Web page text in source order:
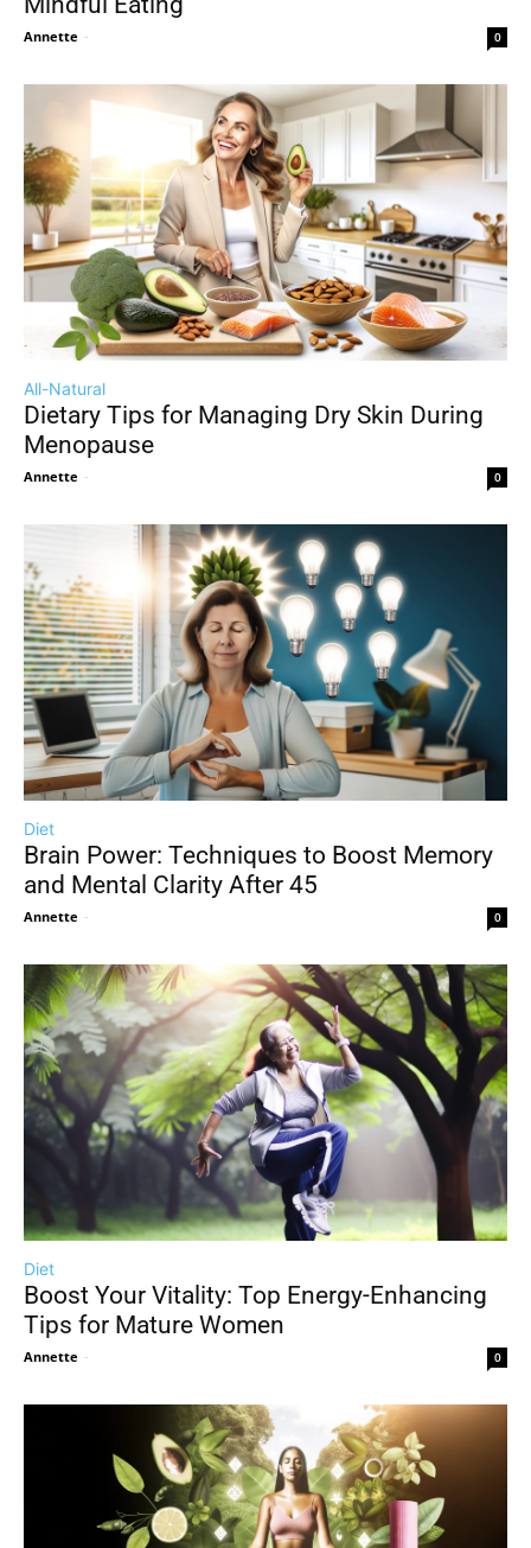
Annette - 0
All-Natural
Dietary Tips for Managing Dry Skin During
Menopause
Annette - 0
Diet
Brain Power: Techniques to Boost Memory
and Mental Clarity After 45
Annette - 0
Diet
Boost Your Vitality: Top Energy-Enhancing
Tips for Mature Women
Annette - 0